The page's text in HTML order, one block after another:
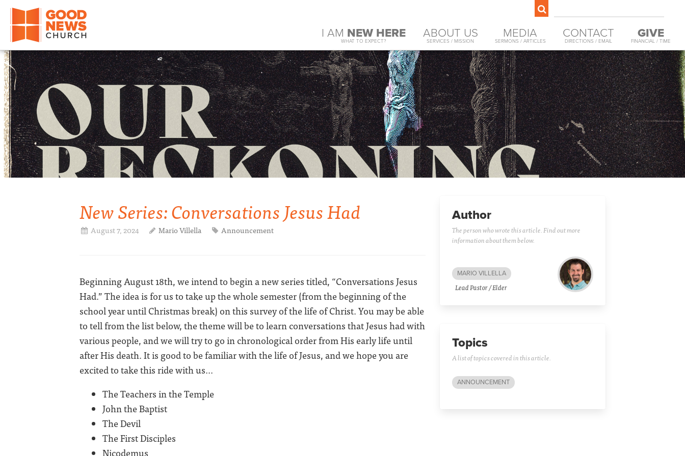
I AM NEW HERE
WHAT TO EXPECT?
ABOUT US
SERVICES / MISSION
MEDIA
SERMONS / ARTICLES
CONTACT
DIRECTIONS / EMAIL
GIVE
FINANCIAL / TIME
New Series: Conversations Jesus Had
August 7, 2024 Mario Villella Announcement
Beginning August 18th, we intend to begin a new series titled, “Conversations Jesus
Had.” The idea is for us to take up the whole semester (from the beginning of the
school year until Christmas break) on this survey of the life of Christ. You may be able
to tell from the list below, the theme will be to learn conversations that Jesus had with
various people, and we will try to go in chronological order from His early life until
after His death. It is good to be familiar with the life of Jesus, and we hope you are
excited to take this ride with us...
The Teachers in the Temple
John the Baptist
The Devil
The First Disciples
Nicodemus
Author
The person who wrote this article. Find out more
information about them below.
MARIO VILLELLA
Lead Pastor / Elder
Topics
A list of topics covered in this article.
ANNOUNCEMENT